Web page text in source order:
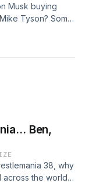
Musk buying
Tyson? Some
dive in and
own
Ben,
38, why
across the world?